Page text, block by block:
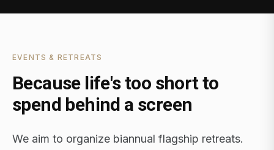
EVENTS & RETREATS
Because life's too short to
spend behind a screen
We aim to organize biannual flagship retreats.